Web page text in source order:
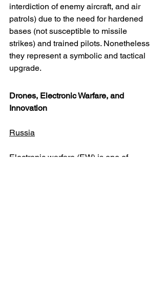
interdiction of enemy aircraft, and air
patrols) due to the need for hardened
bases (not susceptible to missile
strikes) and trained pilots. Nonetheless
they represent a symbolic and tactical
upgrade.
Drones, Electronic Warfare, and
Innovation
Russia
Electronic warfare (EW) is one of